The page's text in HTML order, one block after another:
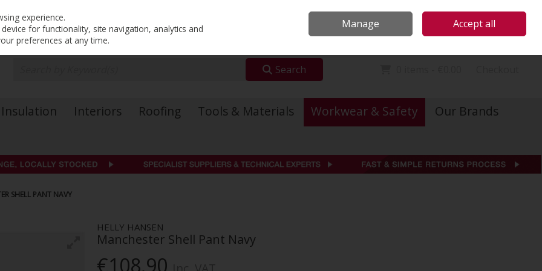
Sign in Join
Search
Insulation Interiors Roofing Tools & Materials Workwear & Safety
Our Brands
SHELL PANT NAVY
HELLY HANSEN
Manchester Shell Pant Navy
€108.90
experience.
for functionality, site navigation, analytics and
preferences at any time.
Manage Accept all